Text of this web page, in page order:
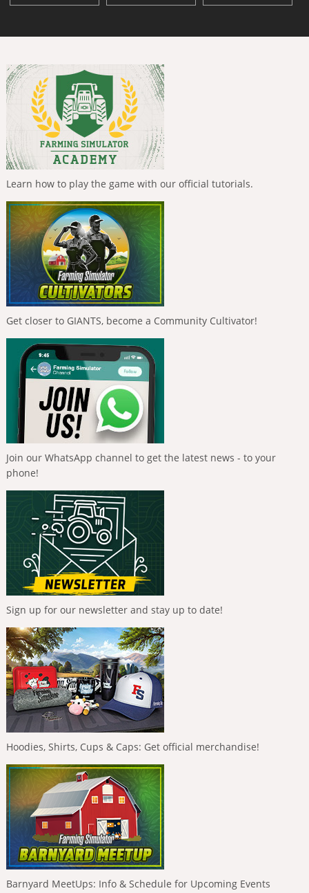
Learn how to play the game with our official tutorials.
Get closer to GIANTS, become a Community Cultivator!
Join our WhatsApp channel to get the latest news - to your
phone!
Sign up for our newsletter and stay up to date!
Hoodies, Shirts, Cups & Caps: Get official merchandise!
Barnyard MeetUps: Info & Schedule for Upcoming Events